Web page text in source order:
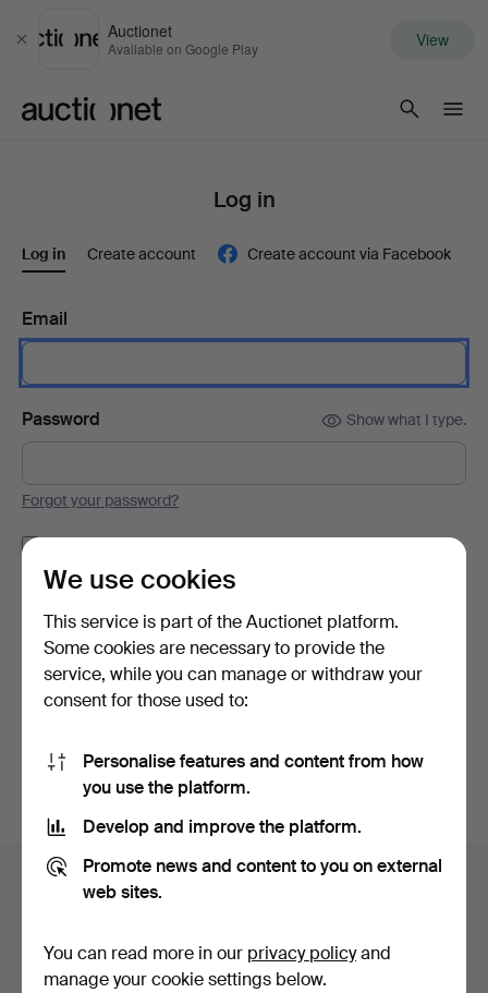
Close
Auctionet
Available on Google Play View
Log in
Log in Create account Create account via Facebook
Email
Password Show what I type.
Forgot your password?
Log in
or log in via Facebook here
Footer
navigation
Help and contact
All auction houses
Payment methods
We use cookies
This service is part of the Auctionet platform.
Some cookies are necessary to provide the
service, while you can manage or withdraw your
consent for those used to:
Personalise features and content from how
you use the platform.
Develop and improve the platform.
Promote news and content to you on external
web sites.
You can read more in our privacy policyand
manage your cookie settings below.